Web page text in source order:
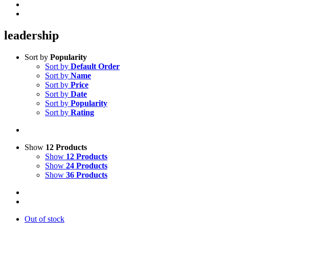
leadership
Sort by Popularity
Sort by Default Order
Sort by Name
Sort by Price
Sort by Date
Sort by Popularity
Sort by Rating
Show 12 Products
Show 12 Products
Show 24 Products
Show 36 Products
Out of stock